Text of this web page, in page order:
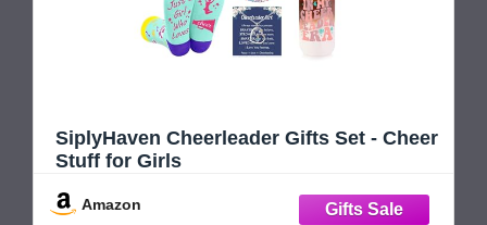
SiplyHaven Cheerleader Gifts Set - Cheer
Stuff for Girls
Amazon